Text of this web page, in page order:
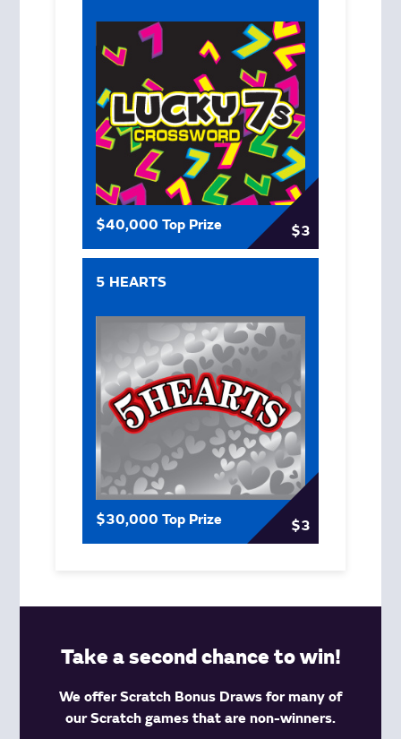
$40,000 Top Prize $3
5 HEARTS
$30,000 Top Prize $3
Take a second chance to win!
We offer Scratch Bonus Draws for many of
our Scratch games that are non-winners.